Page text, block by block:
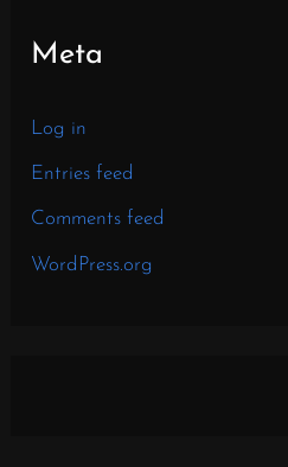
Meta
Log in
Entries feed
Comments feed
WordPress.org